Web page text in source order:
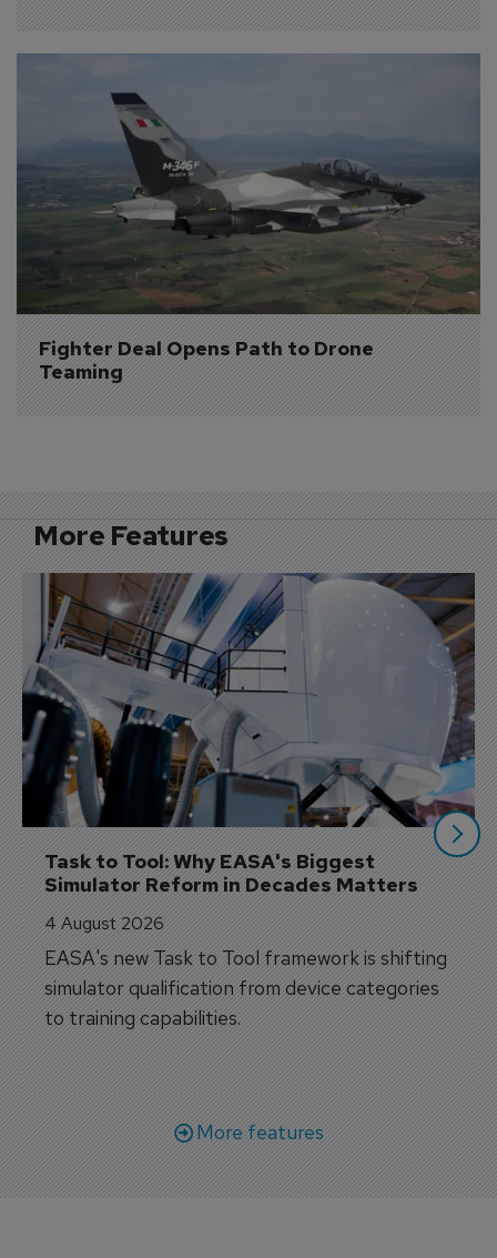
Fighter Deal Opens Path to Drone
Teaming
More Features
Task to Tool: Why EASA's Biggest
Simulator Reform in Decades Matters
4 August 2026
EASA's new Task to Tool framework is shifting
simulator qualification from device categories
to training capabilities.
More features